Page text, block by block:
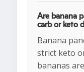
Are banana
carb or keto
Banana
strict keto
bananas